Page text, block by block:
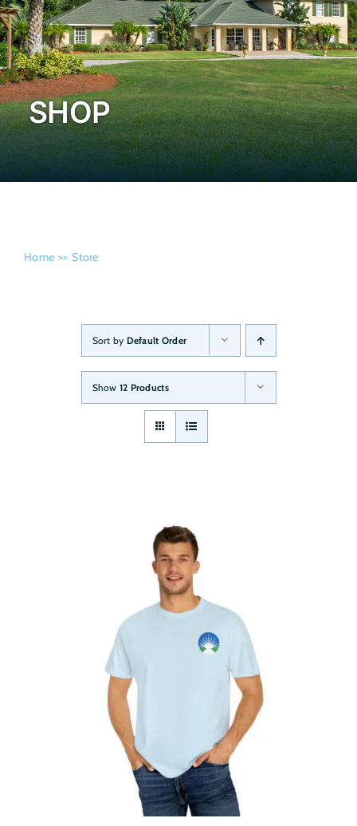
SHOP
Home Store
Sort by Default Order
Show 12 Products